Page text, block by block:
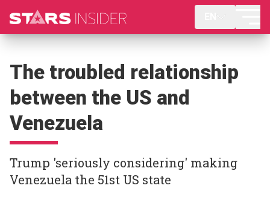
The troubled relationship
between the US and
Venezuela
Trump 'seriously considering' making
Venezuela the 51st US state